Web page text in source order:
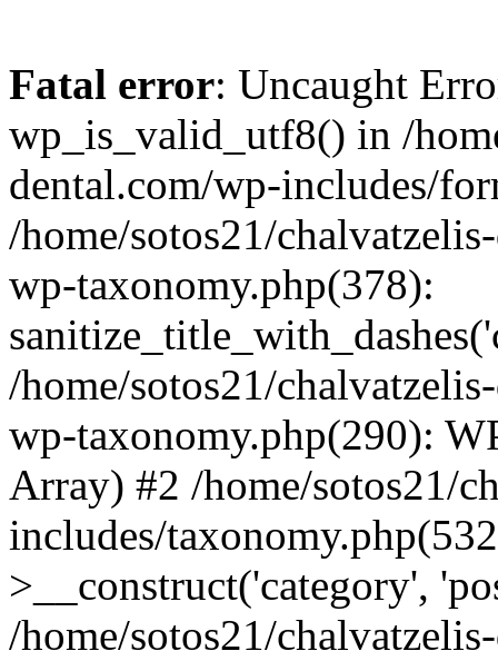
Fatal error: Uncaught
wp_is_valid_utf8() in /
dental.com/wp-includes/
/home/sotos21/
wp-taxonomy.php(378):
/home/sotos21/
wp-taxonomy.php(290):
Array) #2 /home/sotos21/
includes/
>__construct('category',
/home/sotos21/